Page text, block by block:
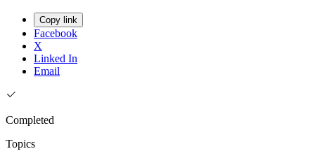
Copy link
Facebook
X
Linked In
Email
Completed
Topics